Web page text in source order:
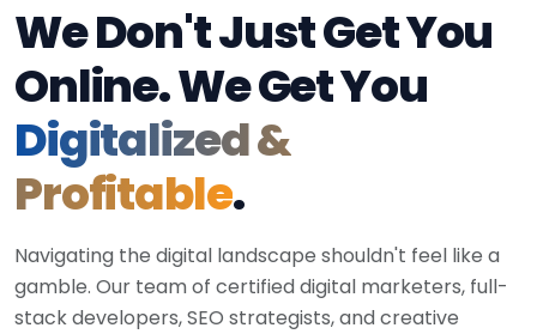
We Don't Just Get You
Online. We Get You
Digitalized &
Profitable.
Navigating the digital landscape shouldn't feel like a
gamble. Our team of certified digital marketers, full-
stack developers, SEO strategists, and creative